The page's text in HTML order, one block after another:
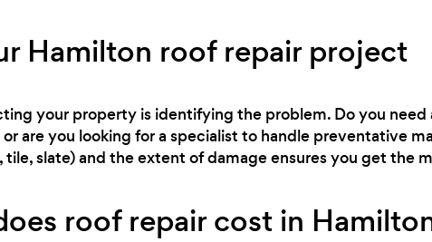
Hamilton roof repair project
your property is identifying the problem. Do you
are you looking for a specialist to handle preventative
slate) and the extent of damage ensures you get the
roof repair cost in